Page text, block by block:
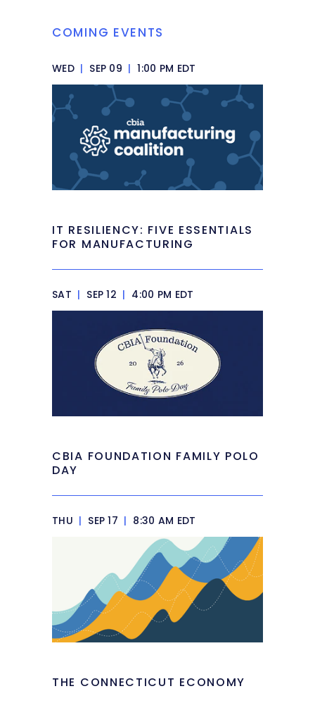
COMING EVENTS
WED | SEP 09 | 1:00 PM EDT
IT RESILIENCY: FIVE ESSENTIALS
FOR MANUFACTURING
SAT | SEP 12 | 4:00 PM EDT
CBIA FOUNDATION FAMILY POLO
DAY
THU | SEP 17 | 8:30 AM EDT
THE CONNECTICUT ECONOMY